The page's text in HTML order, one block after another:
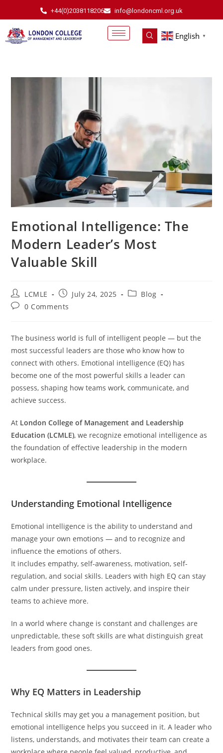
+44(0)2038118206 info@londoncml.org.uk
English ▼
Emotional Intelligence: The
Modern Leader’s Most
Valuable Skill
LCMLE July 24, 2025
Blog
0 Comments
The business world is full of intelligent people — but the
most successful leaders are those who know how to
connect with others. Emotional intelligence (EQ) has
become one of the most powerful skills a leader can
possess, shaping how teams work, communicate, and
achieve success.
At London College of Management and Leadership
Education (LCMLE), we recognize emotional intelligence as
the foundation of effective leadership in the modern
workplace.
Understanding Emotional Intelligence
Emotional intelligence is the ability to understand and
manage your own emotions — and to recognize and
influence the emotions of others.
It includes empathy, self-awareness, motivation, self-
regulation, and social skills. Leaders with high EQ can stay
calm under pressure, listen actively, and inspire their
teams to achieve more.
In a world where change is constant and challenges are
unpredictable, these soft skills are what distinguish great
leaders from good ones.
Why EQ Matters in Leadership
Technical skills may get you a management position, but
emotional intelligence helps you succeed in it. A leader who
listens, understands, and motivates their team can create a